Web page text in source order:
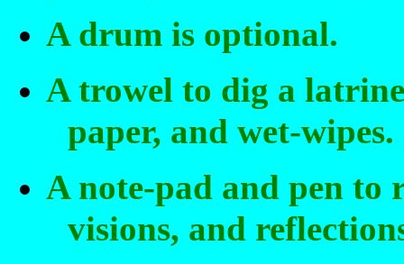
A drum is optional.
A trowel to dig a
paper, and wet-wipes.
A note-pad and pen to
visions, and